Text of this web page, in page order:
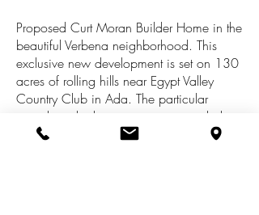
Proposed Curt Moran Builder Home in the
beautiful Verbena neighborhood. This
exclusive new development is set on 130
acres of rolling hills near Egypt Valley
Country Club in Ada. The particular
parcel overlooks an amazing wooded
draw. Natural gas, Electric, and High